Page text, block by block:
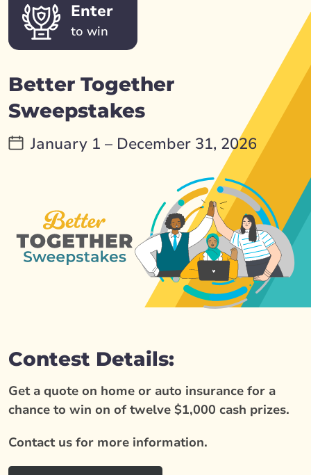
Enter
to win
Better Together
Sweepstakes
January 1 – December 31, 2026
Contest Details:
Get a quote on home or auto insurance for a
chance to win on of twelve $1,000 cash prizes.
Contact us for more information.